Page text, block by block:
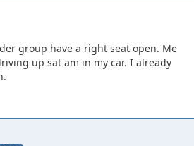
group have a right seat open. Me
up sat am in my car. I already